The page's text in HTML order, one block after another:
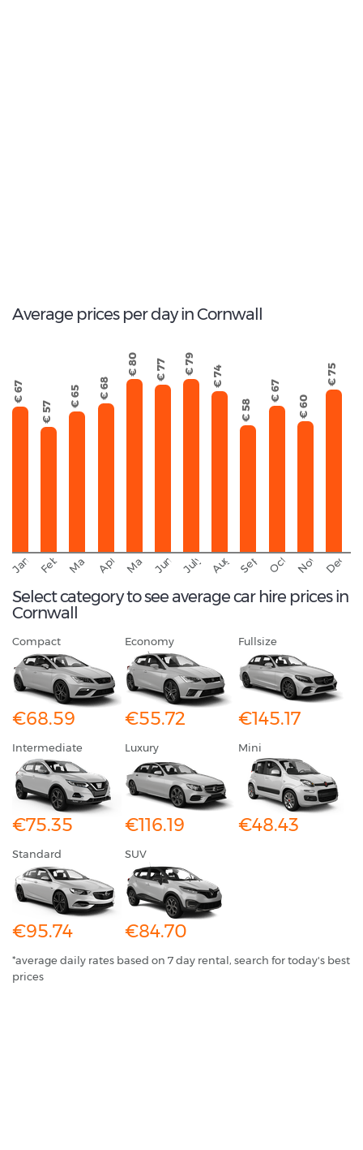
Average prices per day in Cornwall
January
€ 67
February
€ 57
March
€ 65
April
€ 68
May
€ 80
June
€ 77
July
€ 79
August
€ 74
September
€ 58
October
€ 67
November
€ 60
€ 75
Select category to see average car hire prices in
Cornwall
Compact
€68.59
Economy
€55.72
Fullsize
€145.17
Intermediate
€75.35
Luxury
€116.19
Mini
€48.43
Standard
€95.74
SUV
€84.70
*average daily rates based on 7 day rental, search for today's best
prices